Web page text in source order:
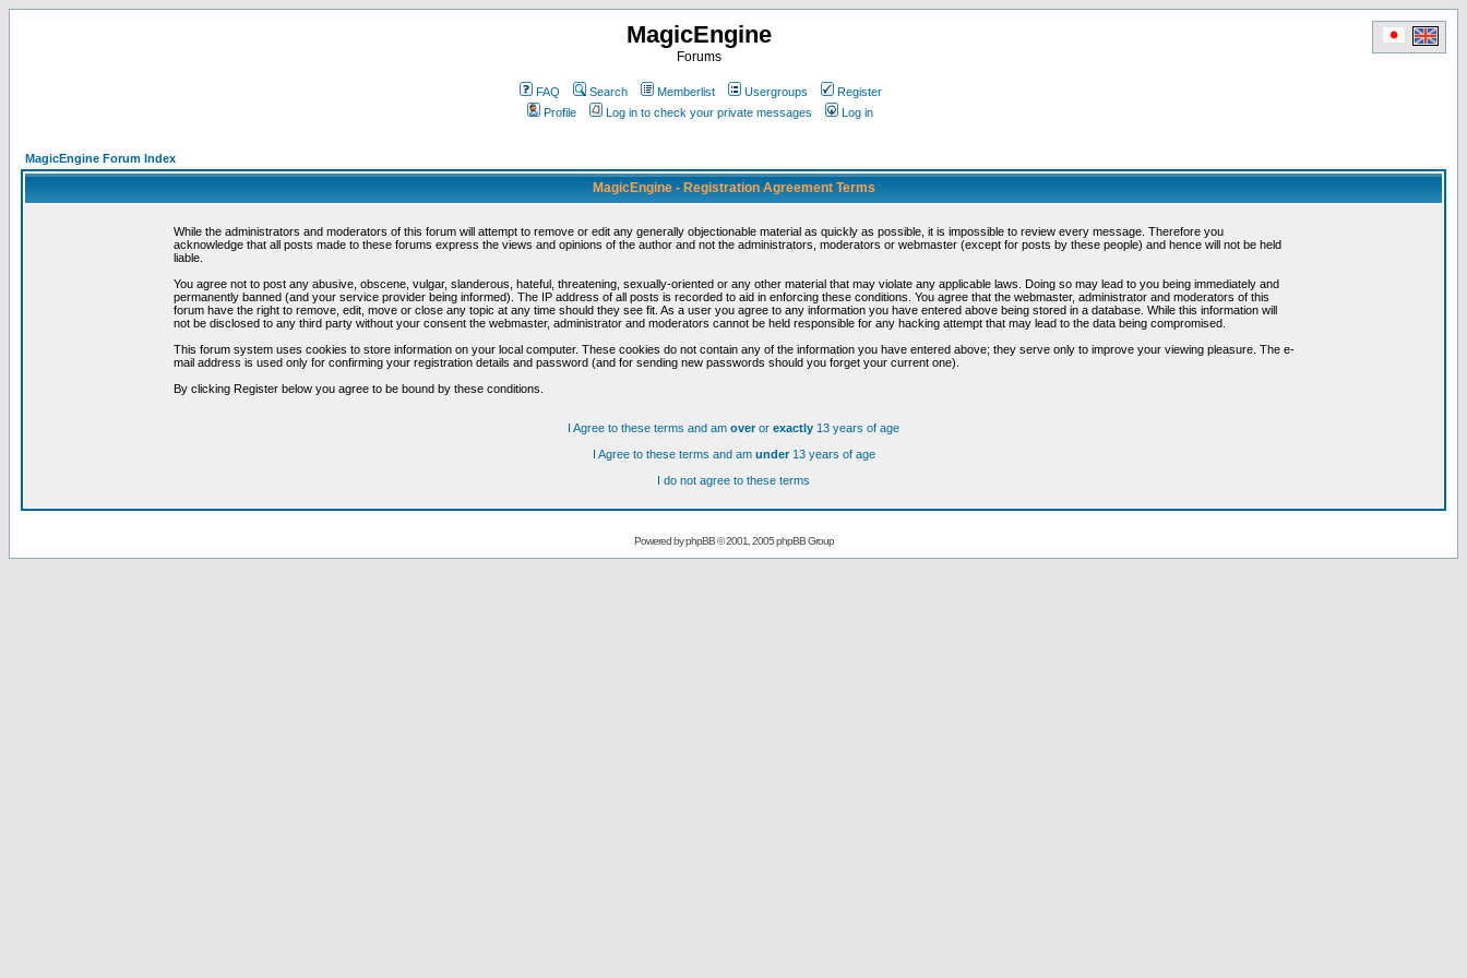
MagicEngine
Forums
FAQ Search Memberlist Usergroups
Register
Profile
Log in to check your private messages Log in
MagicEngine Forum Index
MagicEngine - Registration Agreement Terms
While the administrators and moderators of this forum will attempt to remove or edit any generally objectionable material as quickly as possible, it is impossible to review every message. Therefore you
acknowledge that all posts made to these forums express the views and opinions of the author and not the administrators, moderators or webmaster (except for posts by these people) and hence will not be held
liable.
You agree not to post any abusive, obscene, vulgar, slanderous, hateful, threatening, sexually-oriented or any other material that may violate any applicable laws. Doing so may lead to you being immediately and
permanently banned (and your service provider being informed). The IP address of all posts is recorded to aid in enforcing these conditions. You agree that the webmaster, administrator and moderators of this
forum have the right to remove, edit, move or close any topic at any time should they see fit. As a user you agree to any information you have entered above being stored in a database. While this information will
not be disclosed to any third party without your consent the webmaster, administrator and moderators cannot be held responsible for any hacking attempt that may lead to the data being compromised.
This forum system uses cookies to store information on your local computer. These cookies do not contain any of the information you have entered above; they serve only to improve your viewing pleasure. The e-
mail address is used only for confirming your registration details and password (and for sending new passwords should you forget your current one).
By clicking Register below you agree to be bound by these conditions.
I Agree to these terms and am overor exactly 13 years of age
I Agree to these terms and am under13 years of age
I do not agree to these terms
Powered byphpBB© 2001, 2005 phpBB Group